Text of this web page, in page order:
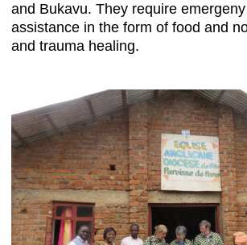
and Bukavu. They require
assistance in the form of food and
and trauma healing.